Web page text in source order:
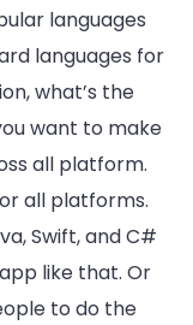
languages
languages for
what’s the
want to make
all platform.
all platforms.
Swift, and C#
like that. Or
to do the